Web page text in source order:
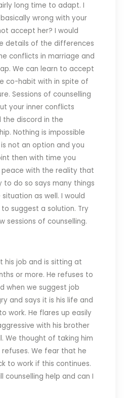
long time to adapt. I
wrong with your
accept her? I would
details of the differences
conflicts in marriage and
We can learn to accept
co-habit with in spite of
Sessions of counselling
your inner conflicts
the discord in the
Nothing is impossible
not an option and you
then with time you
peace with the reality that
to do so says many things
as well. I would
suggest a solution. Try
sessions of counselling.
his job and is sitting at
or more. He refuses to
when we suggest job
and says it is his life and
work. He flares up easily
with his brother
We thought of taking him
We fear that he
to work if this continues.
counselling help and can I